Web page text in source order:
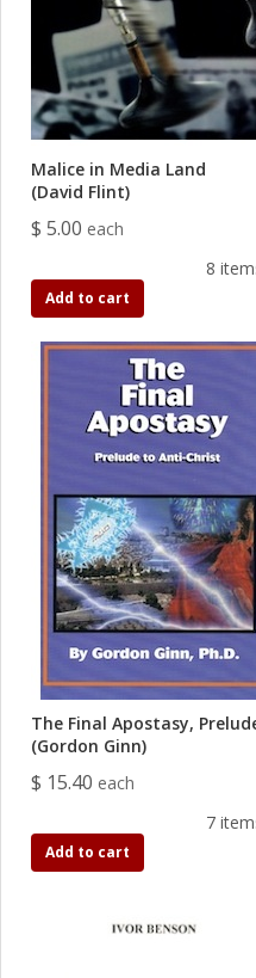
Malice in Media Land
(David Flint)
$ 5.00 each
8
Add to cart
The Final Apostasy,
(Gordon Ginn)
$ 15.40 each
7
Add to cart